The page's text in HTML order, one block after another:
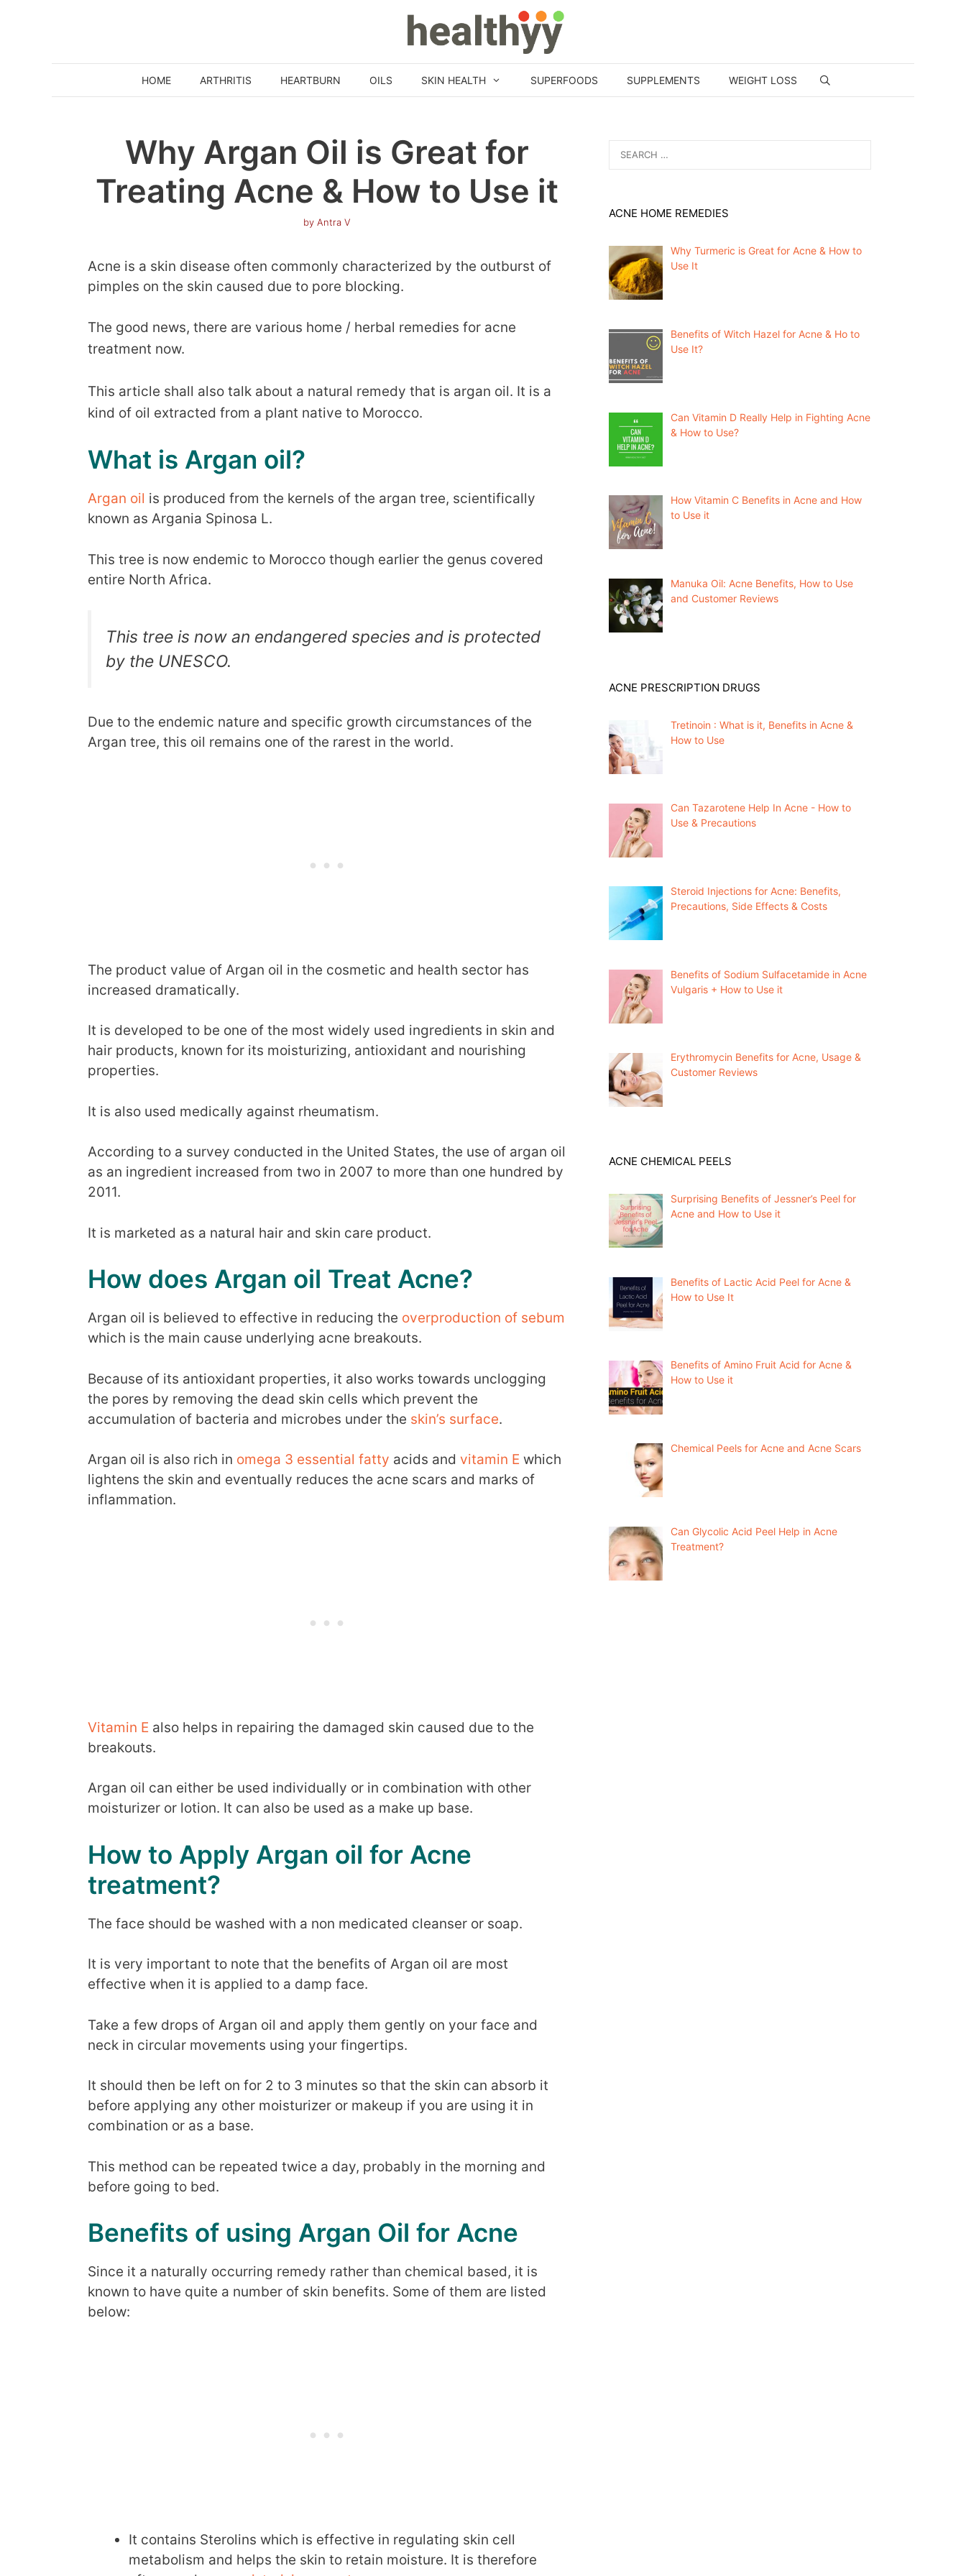
HOME ARTHRITIS HEARTBURN OILS SKIN HEALTH SUPERFOODS SUPPLEMENTS WEIGHT LOSS
Why Argan Oil is Great for
Treating Acne & How to Use it
by Antra V
Acne is a skin disease often commonly characterized by the outburst of
pimples on the skin caused due to pore blocking.
The good news, there are various home / herbal remedies for acne
treatment now.
This article shall also talk about a natural remedy that is argan oil. It is a
kind of oil extracted from a plant native to Morocco.
What is Argan oil?
Argan oil is produced from the kernels of the argan tree, scientifically
known as Argania Spinosa L.
This tree is now endemic to Morocco though earlier the genus covered
entire North Africa.
This tree is now an endangered species and is protected
by the UNESCO.
Due to the endemic nature and specific growth circumstances of the
Argan tree, this oil remains one of the rarest in the world.
The product value of Argan oil in the cosmetic and health sector has
increased dramatically.
It is developed to be one of the most widely used ingredients in skin and
hair products, known for its moisturizing, antioxidant and nourishing
properties.
It is also used medically against rheumatism.
According to a survey conducted in the United States, the use of argan oil
as an ingredient increased from two in 2007 to more than one hundred by
2011.
It is marketed as a natural hair and skin care product.
How does Argan oil Treat Acne?
Argan oil is believed to effective in reducing the overproduction of sebum
which is the main cause underlying acne breakouts.
Because of its antioxidant properties, it also works towards unclogging
the pores by removing the dead skin cells which prevent the
accumulation of bacteria and microbes under the skin’s surface.
Argan oil is also rich in omega 3 essential fatty acids and vitamin E which
lightens the skin and eventually reduces the acne scars and marks of
inflammation.
Vitamin E also helps in repairing the damaged skin caused due to the
breakouts.
Argan oil can either be used individually or in combination with other
moisturizer or lotion. It can also be used as a make up base.
How to Apply Argan oil for Acne
treatment?
The face should be washed with a non medicated cleanser or soap.
It is very important to note that the benefits of Argan oil are most
effective when it is applied to a damp face.
Take a few drops of Argan oil and apply them gently on your face and
neck in circular movements using your fingertips.
It should then be left on for 2 to 3 minutes so that the skin can absorb it
before applying any other moisturizer or makeup if you are using it in
combination or as a base.
This method can be repeated twice a day, probably in the morning and
before going to bed.
Benefits of using Argan Oil for Acne
Since it a naturally occurring remedy rather than chemical based, it is
known to have quite a number of skin benefits. Some of them are listed
below:
It contains Sterolins which is effective in regulating skin cell
metabolism and helps the skin to retain moisture. It is therefore
for:
ACNE HOME REMEDIES
Why Turmeric is Great for Acne & How to
Use It
Benefits of Witch Hazel for Acne & Ho to
Use It?
Can Vitamin D Really Help in Fighting Acne
& How to Use?
How Vitamin C Benefits in Acne and How
to Use it
Manuka Oil: Acne Benefits, How to Use
and Customer Reviews
ACNE PRESCRIPTION DRUGS
Tretinoin : What is it, Benefits in Acne &
How to Use
Can Tazarotene Help In Acne - How to
Use & Precautions
Steroid Injections for Acne: Benefits,
Precautions, Side Effects & Costs
Benefits of Sodium Sulfacetamide in Acne
Vulgaris + How to Use it
Erythromycin Benefits for Acne, Usage &
Customer Reviews
ACNE CHEMICAL PEELS
Surprising Benefits of Jessner’s Peel for
Acne and How to Use it
Benefits of Lactic Acid Peel for Acne &
How to Use It
Benefits of Amino Fruit Acid for Acne &
How to Use it
Chemical Peels for Acne and Acne Scars
Can Glycolic Acid Peel Help in Acne
Treatment?